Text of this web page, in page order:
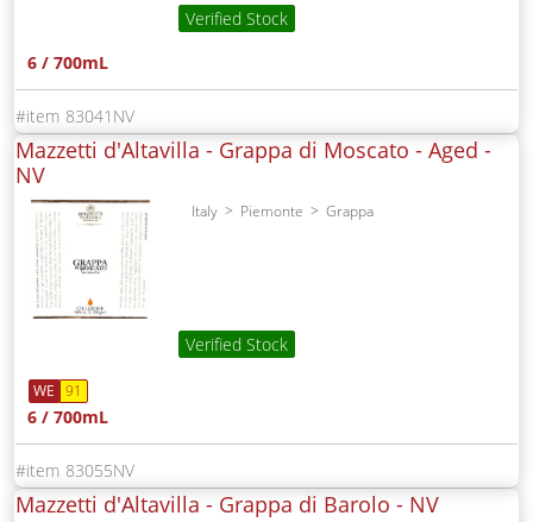
Verified Stock
6 / 700mL
83041NV
Mazzetti d'Altavilla - Grappa di Moscato - Aged -
NV
Italy Piemonte Grappa
Verified Stock
WE 91
6 / 700mL
83055NV
Mazzetti d'Altavilla - Grappa di Barolo - NV